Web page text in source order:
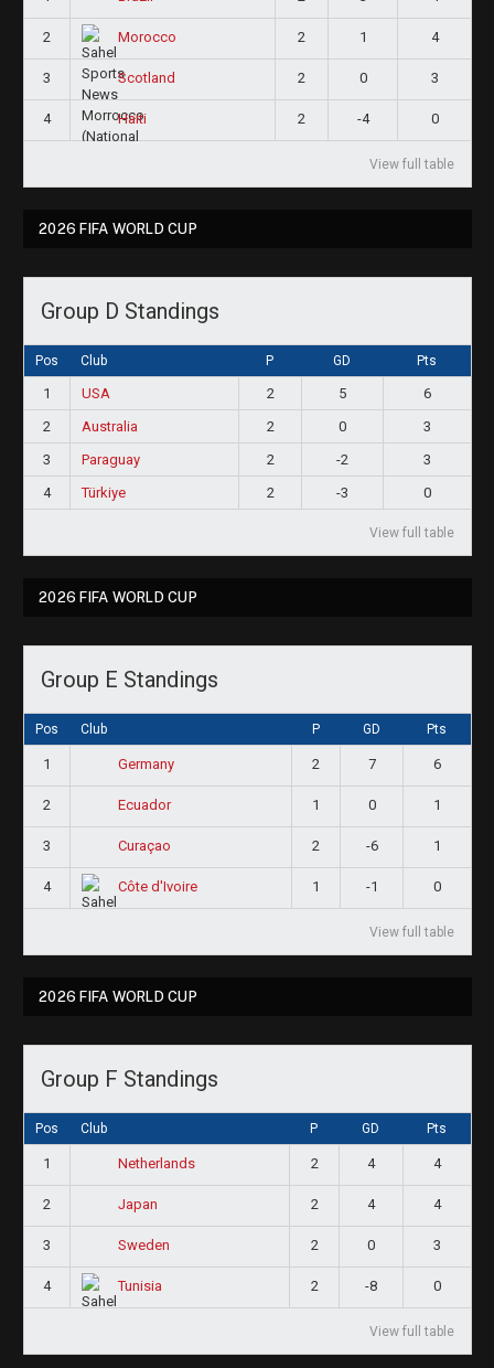
2 Morocco 2 1 4
3 Scotland 2 0 3
4 Haiti 2 -4 0
View full table
2026 FIFA WORLD CUP
Group D Standings
Pos Club P GD Pts
1 USA 2 5
6
2
Australia 2 0
3
3
Paraguay 2 -2
3
4
Türkiye 2 -3 0
View full table
2026 FIFA WORLD CUP
Group E Standings
Pos Club P GD Pts
1 Germany 2 7 6
2 Ecuador 1 0 1
3 Curaçao 2 -6 1
4 Côte d'Ivoire 1 -1 0
View full table
2026 FIFA WORLD CUP
Group F Standings
Pos Club P GD Pts
1 Netherlands 2 4 4
2 Japan 2 4 4
3 Sweden 2 0 3
4 Tunisia 2 -8 0
View full table